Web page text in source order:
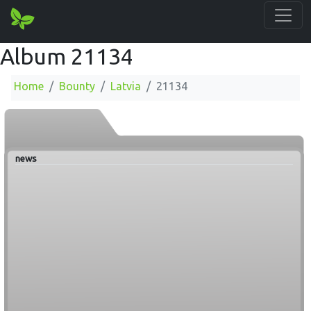
Album 21134
Home Bounty Latvia 21134
news